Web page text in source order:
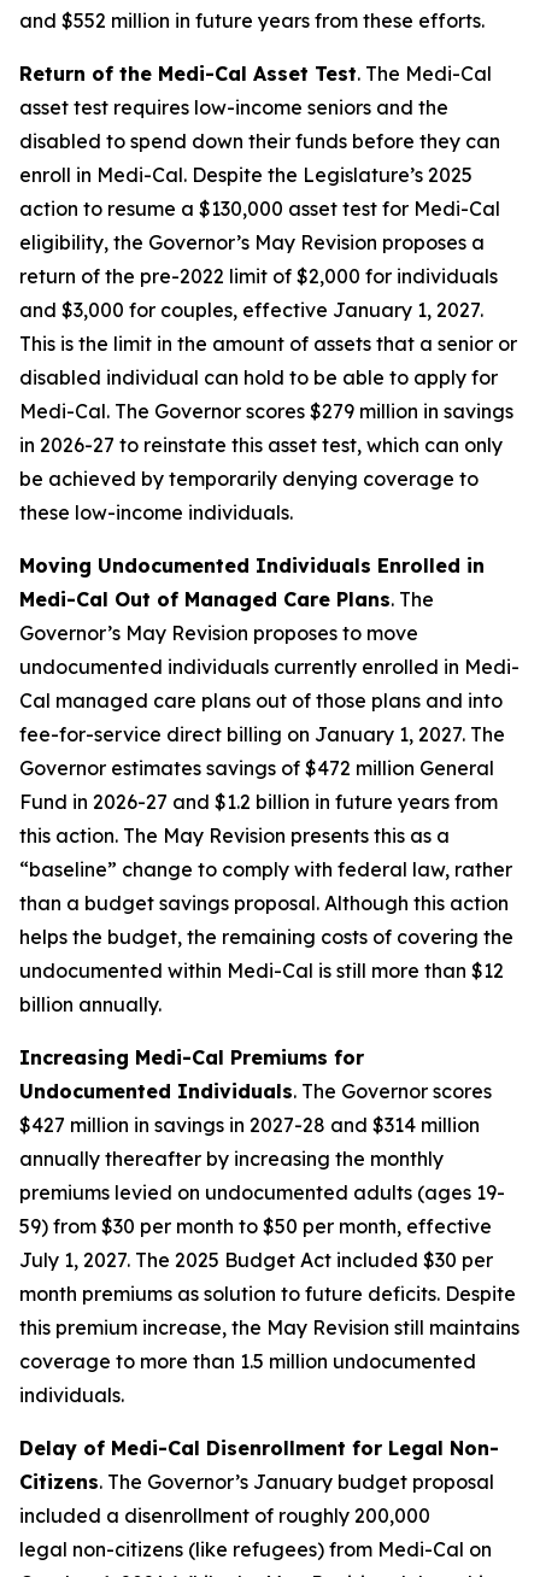
and $552 million in future years from these efforts.
Return of the Medi-Cal Asset Test. The Medi-Cal
asset test requires low-income seniors and the
disabled to spend down their funds before they can
enroll in Medi-Cal. Despite the Legislature’s 2025
action to resume a $130,000 asset test for Medi-Cal
eligibility, the Governor’s May Revision proposes a
return of the pre-2022 limit of $2,000 for individuals
and $3,000 for couples, effective January 1, 2027.
This is the limit in the amount of assets that a senior or
disabled individual can hold to be able to apply for
Medi-Cal. The Governor scores $279 million in savings
in 2026-27 to reinstate this asset test, which can only
be achieved by temporarily denying coverage to
these low-income individuals.
Moving Undocumented Individuals Enrolled in
Medi-Cal Out of Managed Care Plans. The
Governor’s May Revision proposes to move
undocumented individuals currently enrolled in Medi-
Cal managed care plans out of those plans and into
fee-for-service direct billing on January 1, 2027. The
Governor estimates savings of $472 million General
Fund in 2026-27 and $1.2 billion in future years from
this action. The May Revision presents this as a
“baseline” change to comply with federal law, rather
than a budget savings proposal. Although this action
helps the budget, the remaining costs of covering the
undocumented within Medi-Cal is still more than $12
billion annually.
Increasing Medi-Cal Premiums for
Undocumented Individuals. The Governor scores
$427 million in savings in 2027-28 and $314 million
annually thereafter by increasing the monthly
premiums levied on undocumented adults (ages 19-
59) from $30 per month to $50 per month, effective
July 1, 2027. The 2025 Budget Act included $30 per
month premiums as solution to future deficits. Despite
this premium increase, the May Revision still maintains
coverage to more than 1.5 million undocumented
individuals.
Delay of Medi-Cal Disenrollment for Legal Non-
Citizens. The Governor’s January budget proposal
included a disenrollment of roughly 200,000
legal non-citizens (like refugees) from Medi-Cal on